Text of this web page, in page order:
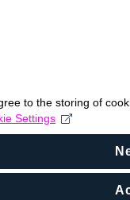
to the storing of
Settings